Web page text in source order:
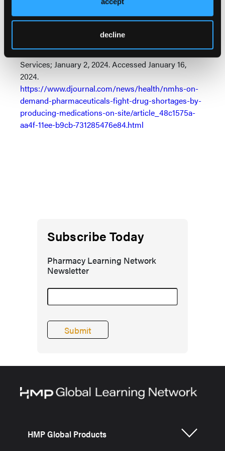
decline
Pharmaceuticals launch novel solution to fight drug
shortages. News release. North Mississippi Health
Services; January 2, 2024. Accessed January 16,
2024.
https://www.djournal.com/news/health/nmhs-on-
demand-pharmaceuticals-fight-drug-shortages-by-
producing-medications-on-site/article_48c1575a-
aa4f-11ee-b9cb-731285476e84.html
Subscribe Today
Pharmacy Learning Network
Newsletter
HMP Global Products